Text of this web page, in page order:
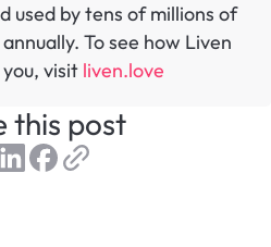
used by tens of millions of
To see how Liven
visit liven.love
this post